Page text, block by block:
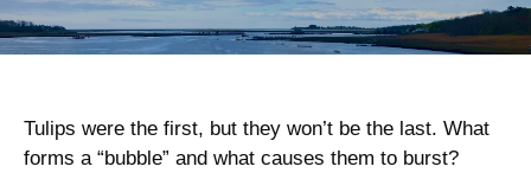
Tulips were the first, but they won’t be the last. What
forms a “bubble” and what causes them to burst?